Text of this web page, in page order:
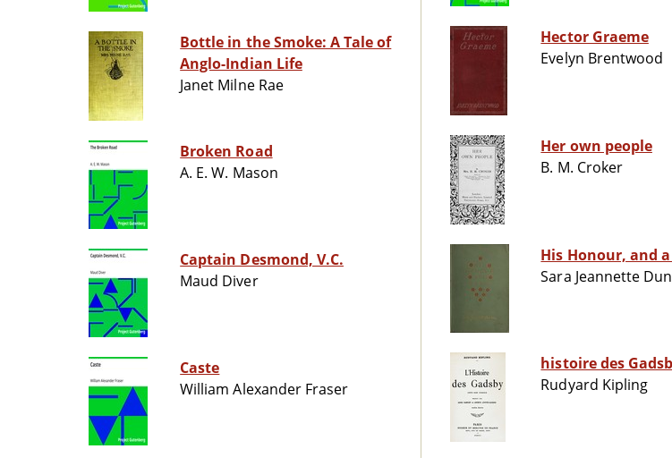
Bottle in the Smoke: A Tale of
Anglo-Indian Life
Janet Milne Rae
Broken Road
A. E. W. Mason
Captain Desmond, V.C.
Maud Diver
Caste
William Alexander Fraser
Hector Graeme
Evelyn Brentwood
Her own people
B. M. Croker
His Honour, and
Sara Jeannette
histoire des
Rudyard Kipling